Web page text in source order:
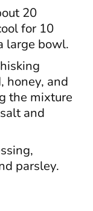
20
for 10
large bowl.
honey, and
the mixture
and
parsley.